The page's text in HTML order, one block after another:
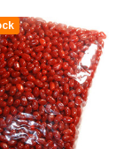
enjoy a burst of